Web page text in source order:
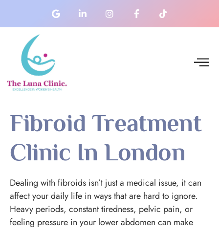
Fibroid Treatment
Clinic In London
Dealing with fibroids isn’t just a medical issue, it can
affect your daily life in ways that are hard to ignore.
Heavy periods, constant tiredness, pelvic pain, or
feeling pressure in your lower abdomen can make